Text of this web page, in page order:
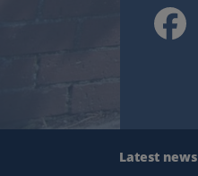
Latest news